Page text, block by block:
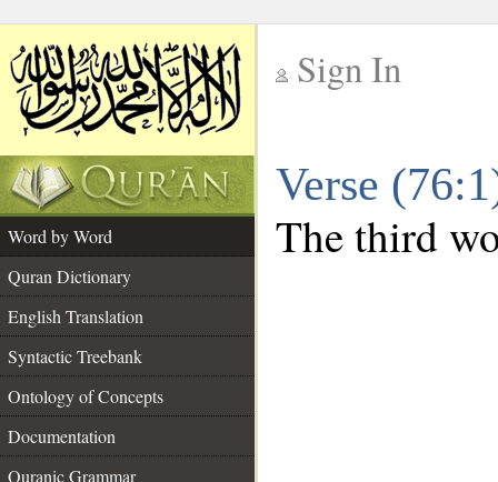
Sign In
Verse
Word by Word
Quran Dictionary
English Translation
Syntactic Treebank
Ontology of Concepts
Documentation
Quranic Grammar
The third